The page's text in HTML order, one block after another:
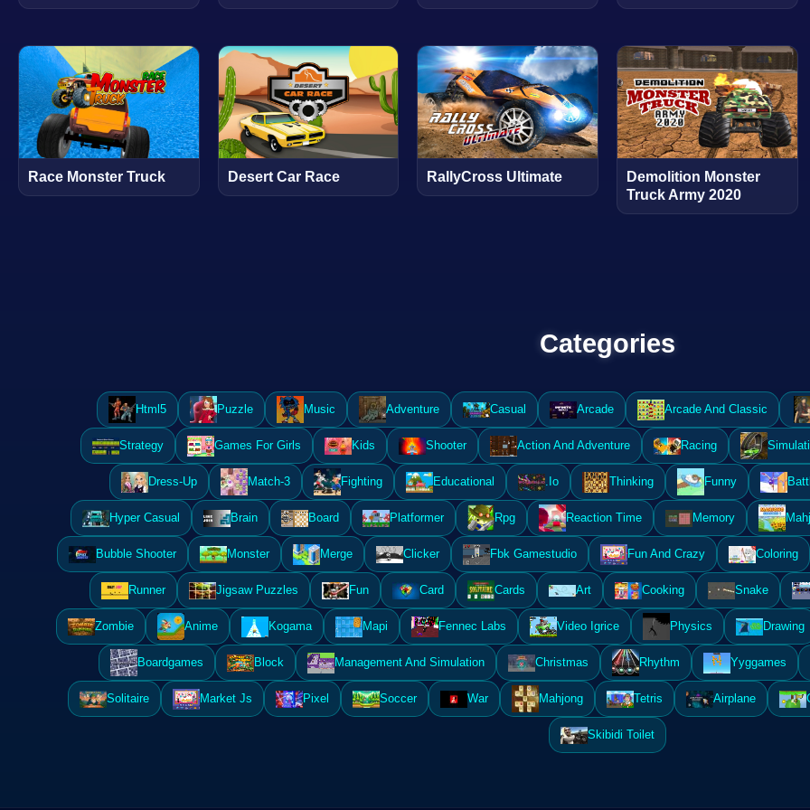
Race Monster Truck Desert Car Race RallyCross Ultimate
Demolition Monster
Truck Army 2020
Categories
Html5 Puzzle Music Adventure Casual Arcade Arcade And Classic
Strategy Games For Girls Kids Shooter Action And Adventure Racing
Dress-Up Match-3 Fighting Educational .Io Thinking Funny
Hyper Casual Brain Board Platformer Rpg Reaction Time Memory
Bubble Shooter Monster Merge Clicker Fbk Gamestudio Fun And Crazy Coloring
Runner Jigsaw Puzzles Fun Card Cards Art Cooking Snake
Zombie Anime Kogama Mapi Fennec Labs Video Igrice Physics Drawing
Boardgames Block Management And Simulation Christmas Rhythm Yyggames
Solitaire Market Js Pixel Soccer War Mahjong Tetris Airplane
Skibidi Toilet